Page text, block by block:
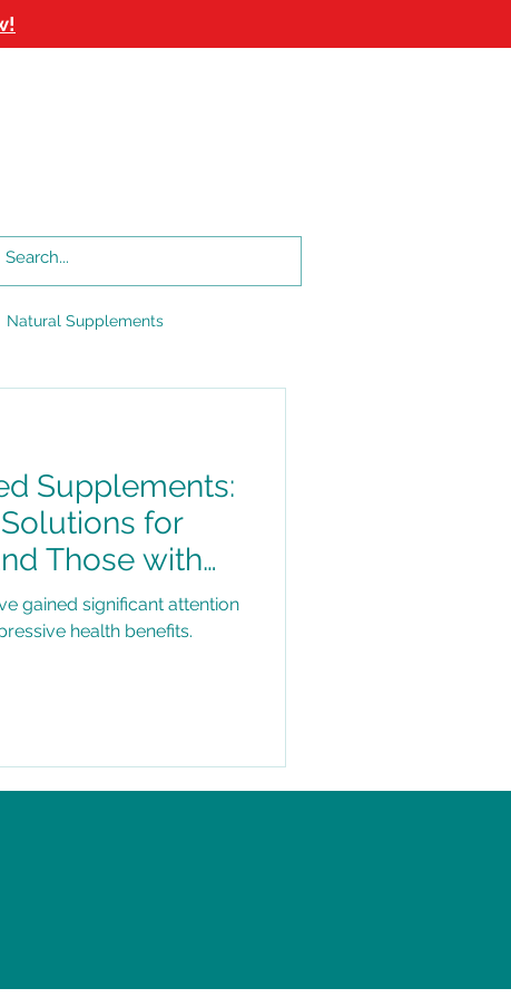
Natural Supplements
Supplements:
for
Those with
gained significant attention
health benefits.